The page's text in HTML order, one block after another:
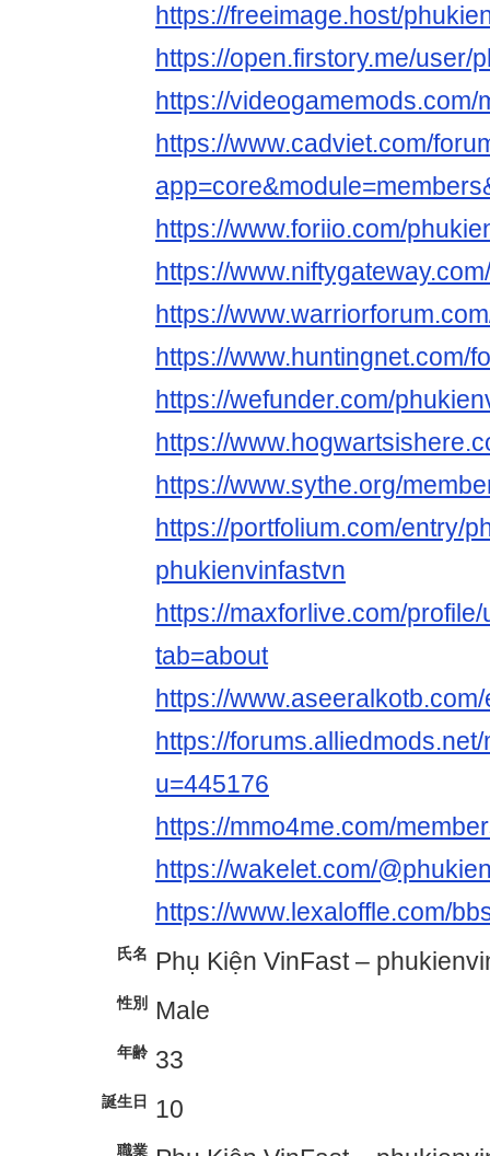
https://freeimage.host/
https://open.firstory.me/user/
https://
https://www.cadviet.com/
https://www.foriio.com/
https://
https://
https://www.huntingnet.com/
https://wefunder.com/
https://
https://www.sythe.org/
https://portfolium.com/entry/
phukienvinfastvn
https://maxforlive.com/
tab=about
https://
https://
u=445176
https://mmo4me.com/
https://wakelet.com/
https://www.lexaloffle.com/
氏名 Phụ Kiện VinFast –
性別 Male
年齢 33
誕生日 10
職業